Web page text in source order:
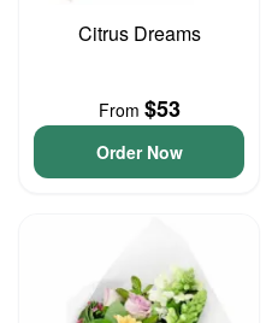
Citrus Dreams
From $53
Order Now